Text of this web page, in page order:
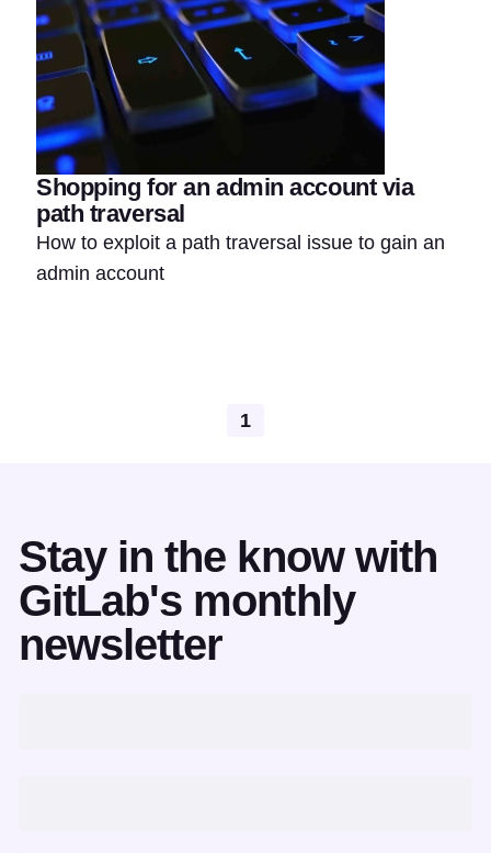
Shopping for an admin account via
path traversal
How to exploit a path traversal issue to gain an
admin account
1
Stay in the know with
GitLab's monthly
newsletter